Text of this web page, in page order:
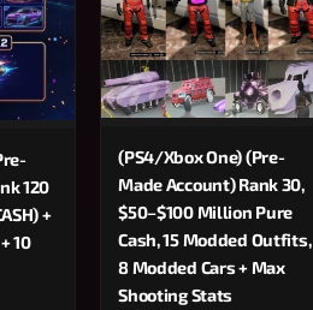
120
+
10
(PS4/Xbox One) (Pre-
Made Account) Rank 30,
$50–$100 Million Pure
Cash, 15 Modded Outfits,
8 Modded Cars + Max
Shooting Stats